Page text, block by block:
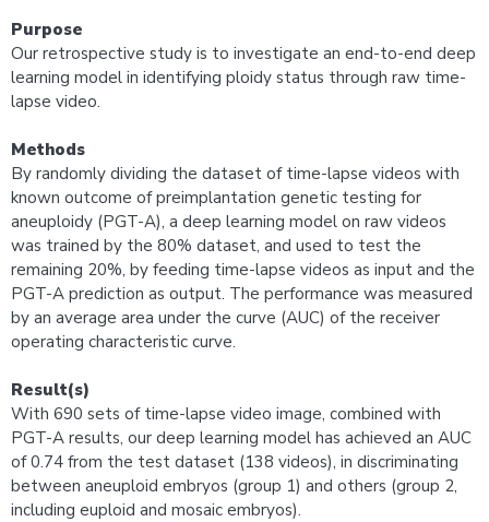
Purpose
Our retrospective study is to investigate an end-to-end deep
learning model in identifying ploidy status through raw time-
lapse video.
Methods
By randomly dividing the dataset of time-lapse videos with
known outcome of preimplantation genetic testing for
aneuploidy (PGT-A), a deep learning model on raw videos
was trained by the 80% dataset, and used to test the
remaining 20%, by feeding time-lapse videos as input and the
PGT-A prediction as output. The performance was measured
by an average area under the curve (AUC) of the receiver
operating characteristic curve.
Result(s)
With 690 sets of time-lapse video image, combined with
PGT-A results, our deep learning model has achieved an AUC
of 0.74 from the test dataset (138 videos), in discriminating
between aneuploid embryos (group 1) and others (group 2,
including euploid and mosaic embryos).